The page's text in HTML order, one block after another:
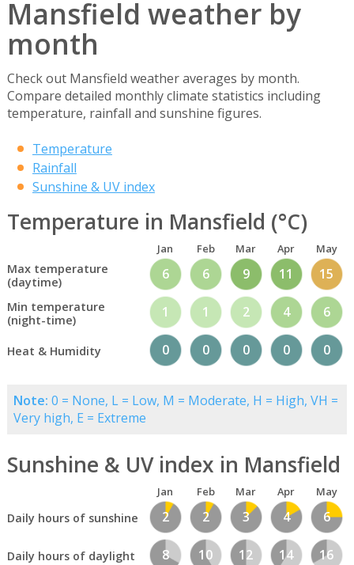
Mansfield weather by
month
Check out Mansfield weather averages by month.
Compare detailed monthly climate statistics including
temperature, rainfall and sunshine figures.
Temperature
Rainfall
Sunshine & UV index
Temperature in Mansfield (°C)
Jan Feb Mar Apr May
Max temperature
(daytime)
6 6 9 11 15
Min temperature
(night-time)
1 1 2 4 6
Heat & Humidity 0 0 0 0 0
Note: 0 = None, L = Low, M = Moderate, H = High, VH =
Very high, E = Extreme
Sunshine & UV index in Mansfield
Jan Feb Mar Apr May
Daily hours of sunshine 2 2 3 4 6
Daily hours of daylight 8 10 12 14 16